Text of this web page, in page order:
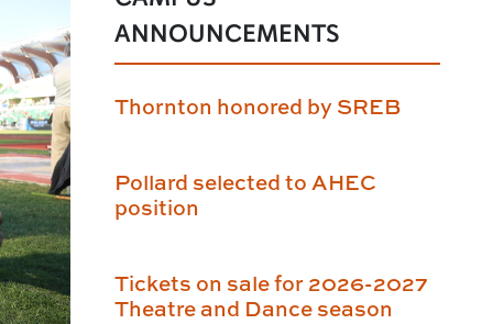
ANNOUNCEMENTS
Thornton honored by SREB
Pollard selected to AHEC
position
Tickets on sale for 2026-2027
Theatre and Dance season